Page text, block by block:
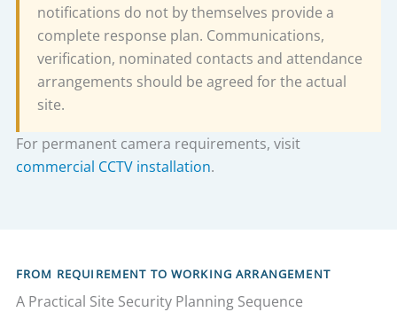
notifications do not by themselves provide a
complete response plan. Communications,
verification, nominated contacts and attendance
arrangements should be agreed for the actual
site.
For permanent camera requirements, visit
commercial CCTV installation.
FROM REQUIREMENT TO WORKING ARRANGEMENT
A Practical Site Security Planning Sequence